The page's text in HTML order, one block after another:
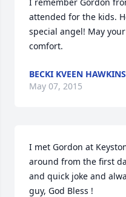
attended for the kids.
special angel! May
comfort.
BECKI KVEEN HAWKINS
May 07, 2015
I met Gordon at
around from the first
and quick joke and
guy, God Bless !